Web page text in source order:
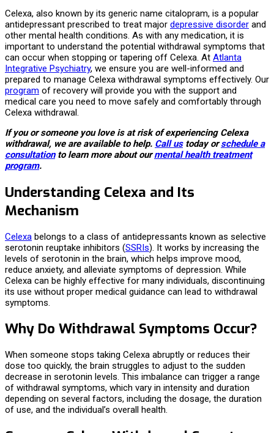
Celexa, also known by its generic name citalopram, is a popular
antidepressant prescribed to treat major depressive disorder and
other mental health conditions. As with any medication, it is
important to understand the potential withdrawal symptoms that
can occur when stopping or tapering off Celexa. At Atlanta
Integrative Psychiatry, we ensure you are well-informed and
prepared to manage Celexa withdrawal symptoms effectively. Our
program of recovery will provide you with the support and
medical care you need to move safely and comfortably through
Celexa withdrawal.
If you or someone you love is at risk of experiencing Celexa
withdrawal, we are available to help. Call ustoday orschedule a
consultationto learn more about ourmental health treatment
program.
Understanding Celexa and Its
Mechanism
Celexa belongs to a class of antidepressants known as selective
serotonin reuptake inhibitors (SSRIs). It works by increasing the
levels of serotonin in the brain, which helps improve mood,
reduce anxiety, and alleviate symptoms of depression. While
Celexa can be highly effective for many individuals, discontinuing
its use without proper medical guidance can lead to withdrawal
symptoms.
Why Do Withdrawal Symptoms Occur?
When someone stops taking Celexa abruptly or reduces their
dose too quickly, the brain struggles to adjust to the sudden
decrease in serotonin levels. This imbalance can trigger a range
of withdrawal symptoms, which vary in intensity and duration
depending on several factors, including the dosage, the duration
of use, and the individual’s overall health.